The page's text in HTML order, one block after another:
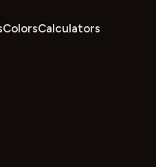
ColorsCalculators